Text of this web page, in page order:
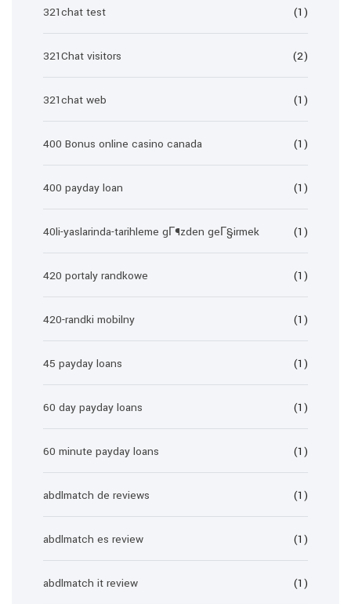
321chat test (1)
321Chat visitors (2)
321chat web (1)
400 Bonus online casino canada (1)
400 payday loan (1)
40li-yaslarinda-tarihleme gГ¶zden geГ§irmek (1)
420 portaly randkowe (1)
420-randki mobilny (1)
45 payday loans (1)
60 day payday loans (1)
60 minute payday loans (1)
abdlmatch de reviews (1)
abdlmatch es review (1)
abdlmatch it review (1)